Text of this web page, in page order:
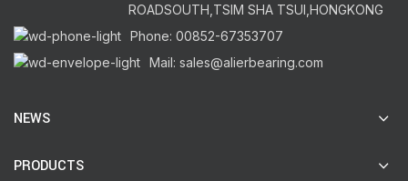
ROADSOUTH,TSIM SHA TSUI,HONGKONG
Phone: 00852-67353707
Mail: sales@alierbearing.com
NEWS
PRODUCTS